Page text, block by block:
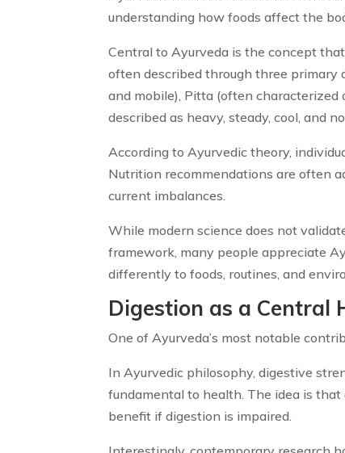
understanding how foods affect the
Central to Ayurveda is the concept
often described through three primary
and mobile), Pitta (often characterized
described as heavy, steady, cool, and
According to Ayurvedic theory,
Nutrition recommendations are often
current imbalances.
While modern science does not
framework, many people appreciate
differently to foods, routines, and
Digestion as a Central
One of Ayurveda’s most notable
In Ayurvedic philosophy, digestive
fundamental to health. The idea is
benefit if digestion is impaired.